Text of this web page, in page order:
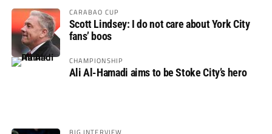
CARABAO CUP
Scott Lindsey: I do not care about York City
fans’ boos
CHAMPIONSHIP
Ali Al-Hamadi aims to be Stoke City’s hero